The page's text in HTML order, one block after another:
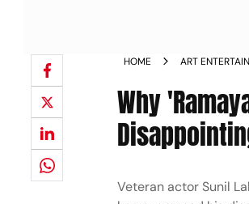
HOME ART
Why
Veteran actor Sunil